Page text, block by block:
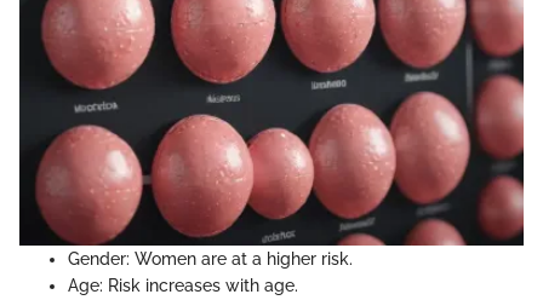
Gender: Women are at a higher risk.
Age: Risk increases with age.